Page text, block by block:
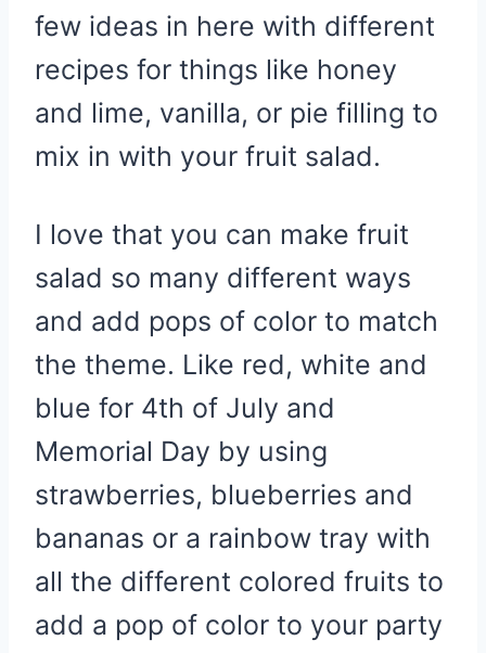
few ideas in here with different
recipes for things like honey
and lime, vanilla, or pie filling to
mix in with your fruit salad.
I love that you can make fruit
salad so many different ways
and add pops of color to match
the theme. Like red, white and
blue for 4th of July and
Memorial Day by using
strawberries, blueberries and
bananas or a rainbow tray with
all the different colored fruits to
add a pop of color to your party